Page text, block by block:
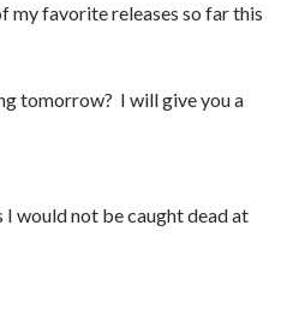
my favorite releases so far this
tomorrow? I will give you a
would not be caught dead at